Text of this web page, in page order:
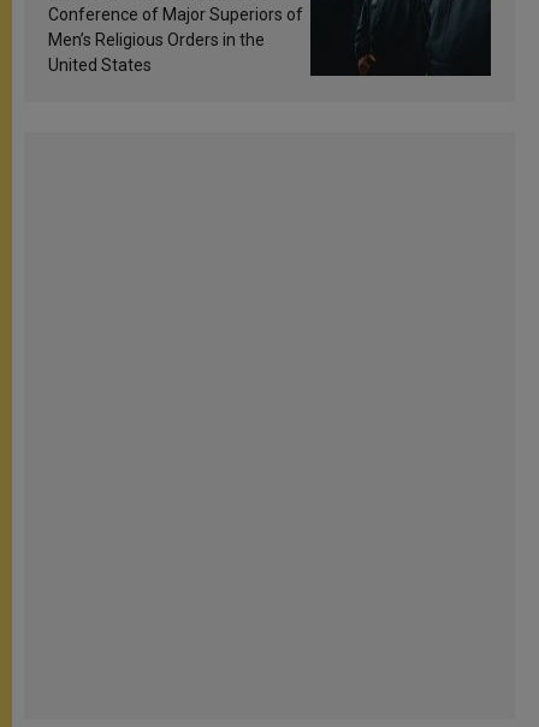
Conference of Major Superiors of
Men’s Religious Orders in the
United States